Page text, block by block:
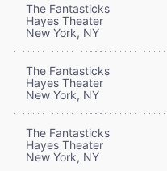
The Fantasticks
Hayes Theater
New York, NY
The Fantasticks
Hayes Theater
New York, NY
The Fantasticks
Hayes Theater
New York, NY